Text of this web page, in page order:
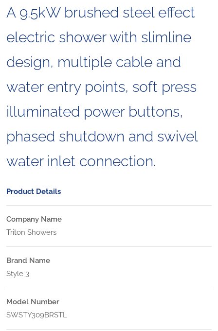
A 9.5kW brushed steel effect
electric shower with slimline
design, multiple cable and
water entry points, soft press
illuminated power buttons,
phased shutdown and swivel
water inlet connection.
Product Details
Company Name
Triton Showers
Brand Name
Style 3
Model Number
SWSTY309BRSTL